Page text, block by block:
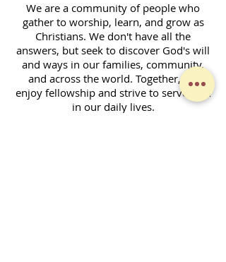
We are a community of people who
gather to worship, learn, and grow as
Christians. We don't have all the
answers, but seek to discover God's will
and ways in our families, community,
and across the world. Together, we
enjoy fellowship and strive to serve God
in our daily lives.